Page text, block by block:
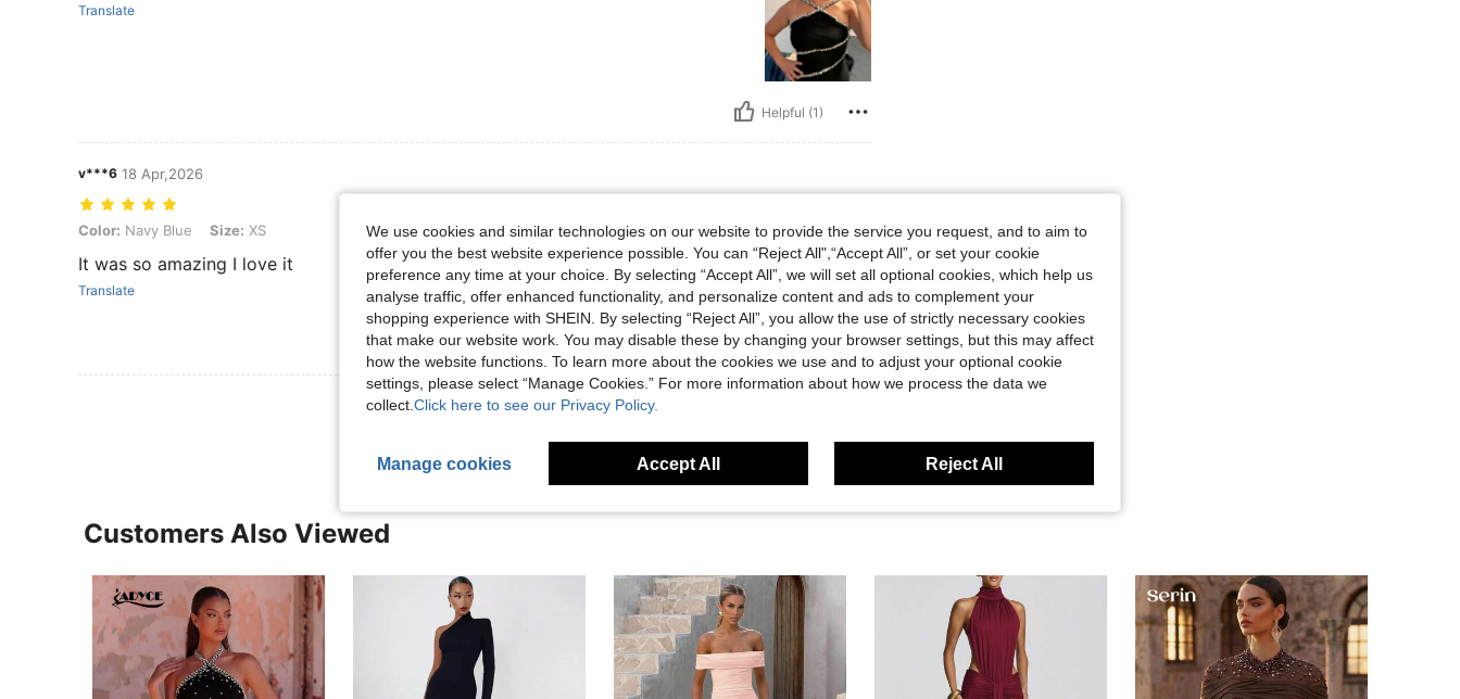
Translate
Helpful (1)
v***6 18 Apr,2026
Color: Navy Blue, Size: XS
Color: Navy Blue Size: XS
It was so amazing I love it
Translate
Helpful (1)
View More Reviews
Customers Also Viewed
We use cookies and similar technologies on our website to provide the service you request, and to aim to
offer you the best website experience possible. You can “Reject All",“Accept All”, or set your cookie
preference any time at your choice. By selecting “Accept All”, we will set all optional cookies, which help us
analyse traffic, offer enhanced functionality, and personalize content and ads to complement your
shopping experience with SHEIN. By selecting “Reject All”, you allow the use of strictly necessary cookies
that make our website work. You may disable these by changing your browser settings, but this may affect
how the website functions. To learn more about the cookies we use and to adjust your optional cookie
settings, please select “Manage Cookies.” For more information about how we process the data we
collect. Click here to see our Privacy Policy.
Manage cookies Accept All Reject All